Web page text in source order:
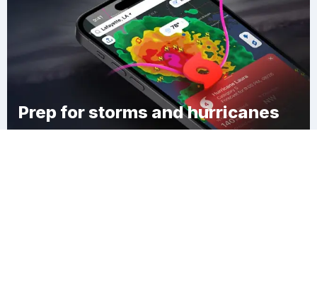
Prep for storms and hurricanes